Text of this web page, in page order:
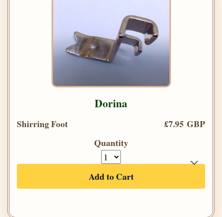
Dorina
Shirring Foot
£7.95 GBP
Quantity
Add to Cart